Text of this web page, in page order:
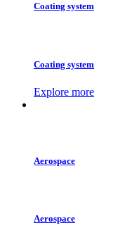
Coating system
Coating system
Explore more
Aerospace
Aerospace